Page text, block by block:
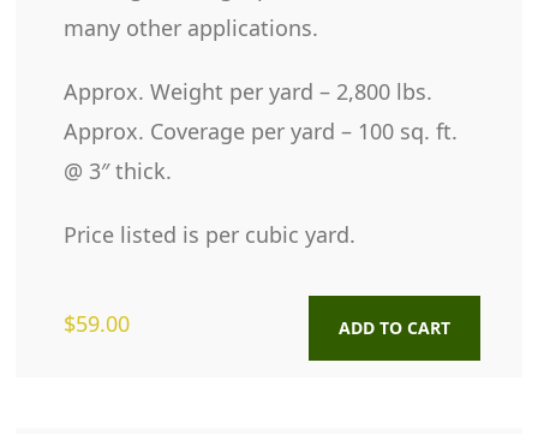
many other applications.
Approx. Weight per yard – 2,800 lbs.
Approx. Coverage per yard – 100 sq. ft.
@ 3″ thick.
Price listed is per cubic yard.
$59.00 ADD TO CART